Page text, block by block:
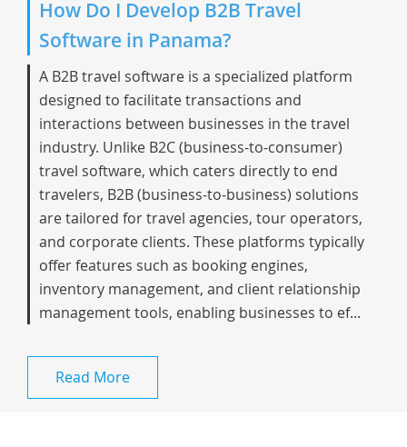
How Do I Develop B2B Travel
Software in Panama?
A B2B travel software is a specialized platform
designed to facilitate transactions and
interactions between businesses in the travel
industry. Unlike B2C (business-to-consumer)
travel software, which caters directly to end
travelers, B2B (business-to-business) solutions
are tailored for travel agencies, tour operators,
and corporate clients. These platforms typically
offer features such as booking engines,
inventory management, and client relationship
management tools, enabling businesses to ef...
Read More